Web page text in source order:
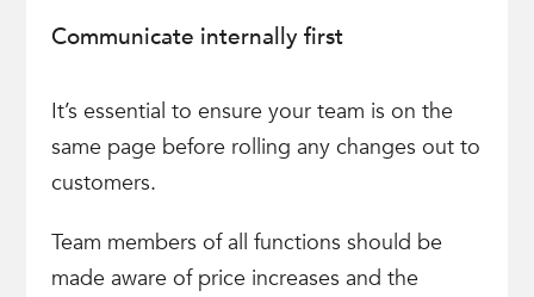
Communicate internally first
It’s essential to ensure your team is on the
same page before rolling any changes out to
customers.
Team members of all functions should be
made aware of price increases and the